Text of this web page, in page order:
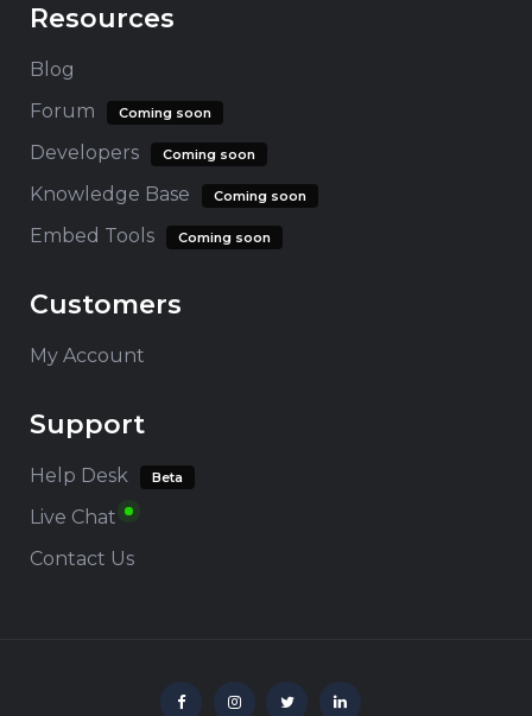
Resources
Blog
Forum
Coming soon
Developers Coming soon
Knowledge Base Coming soon
Embed Tools Coming soon
Customers
My Account
Support
Help Desk Beta
Live Chat
Contact Us